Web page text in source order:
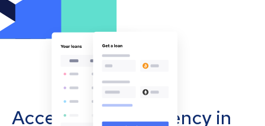
Accept cryptocurrency in